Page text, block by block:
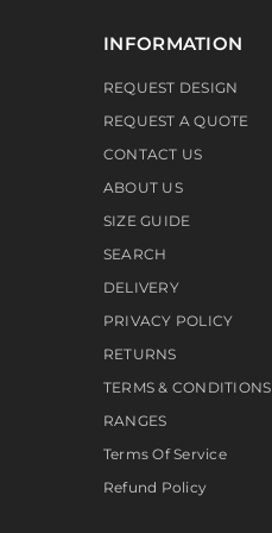
INFORMATION
REQUEST DESIGN
REQUEST A QUOTE
CONTACT US
ABOUT US
SIZE GUIDE
SEARCH
DELIVERY
PRIVACY POLICY
RETURNS
TERMS & CONDITIONS
RANGES
Terms Of Service
Refund Policy